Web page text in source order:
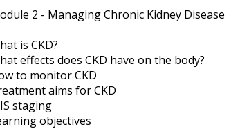
2 - Managing Chronic Kidney Disease
is CKD?
effects does CKD have on the body?
to monitor CKD
aims for CKD
staging
objectives